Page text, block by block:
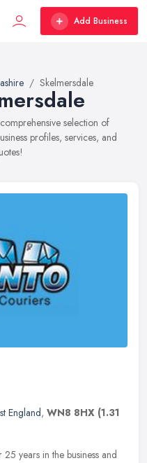
Add Business
Skelmersdale
selection of
profiles, services, and
England, WN8 8HX (1.31
years in the business and